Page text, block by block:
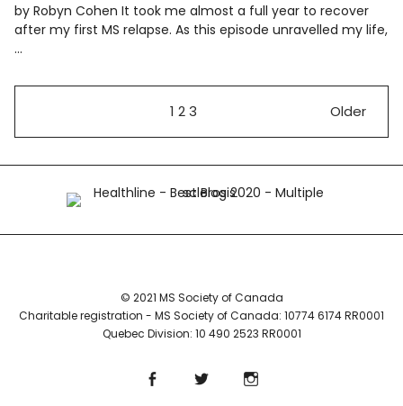
by Robyn Cohen It took me almost a full year to recover
after my first MS relapse. As this episode unravelled my life,
…
1 23 Older
© 2021 MS Society of Canada
Charitable registration - MS Society of Canada: 10774 6174 RR0001
Quebec Division: 10 490 2523 RR0001